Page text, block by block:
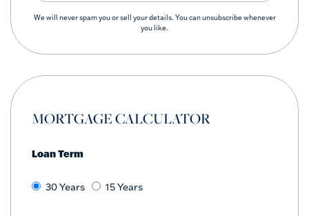
We will never spam you or sell your details. You can unsubscribe whenever
you like.
MORTGAGE CALCULATOR
Loan Term
30 Years 15 Years